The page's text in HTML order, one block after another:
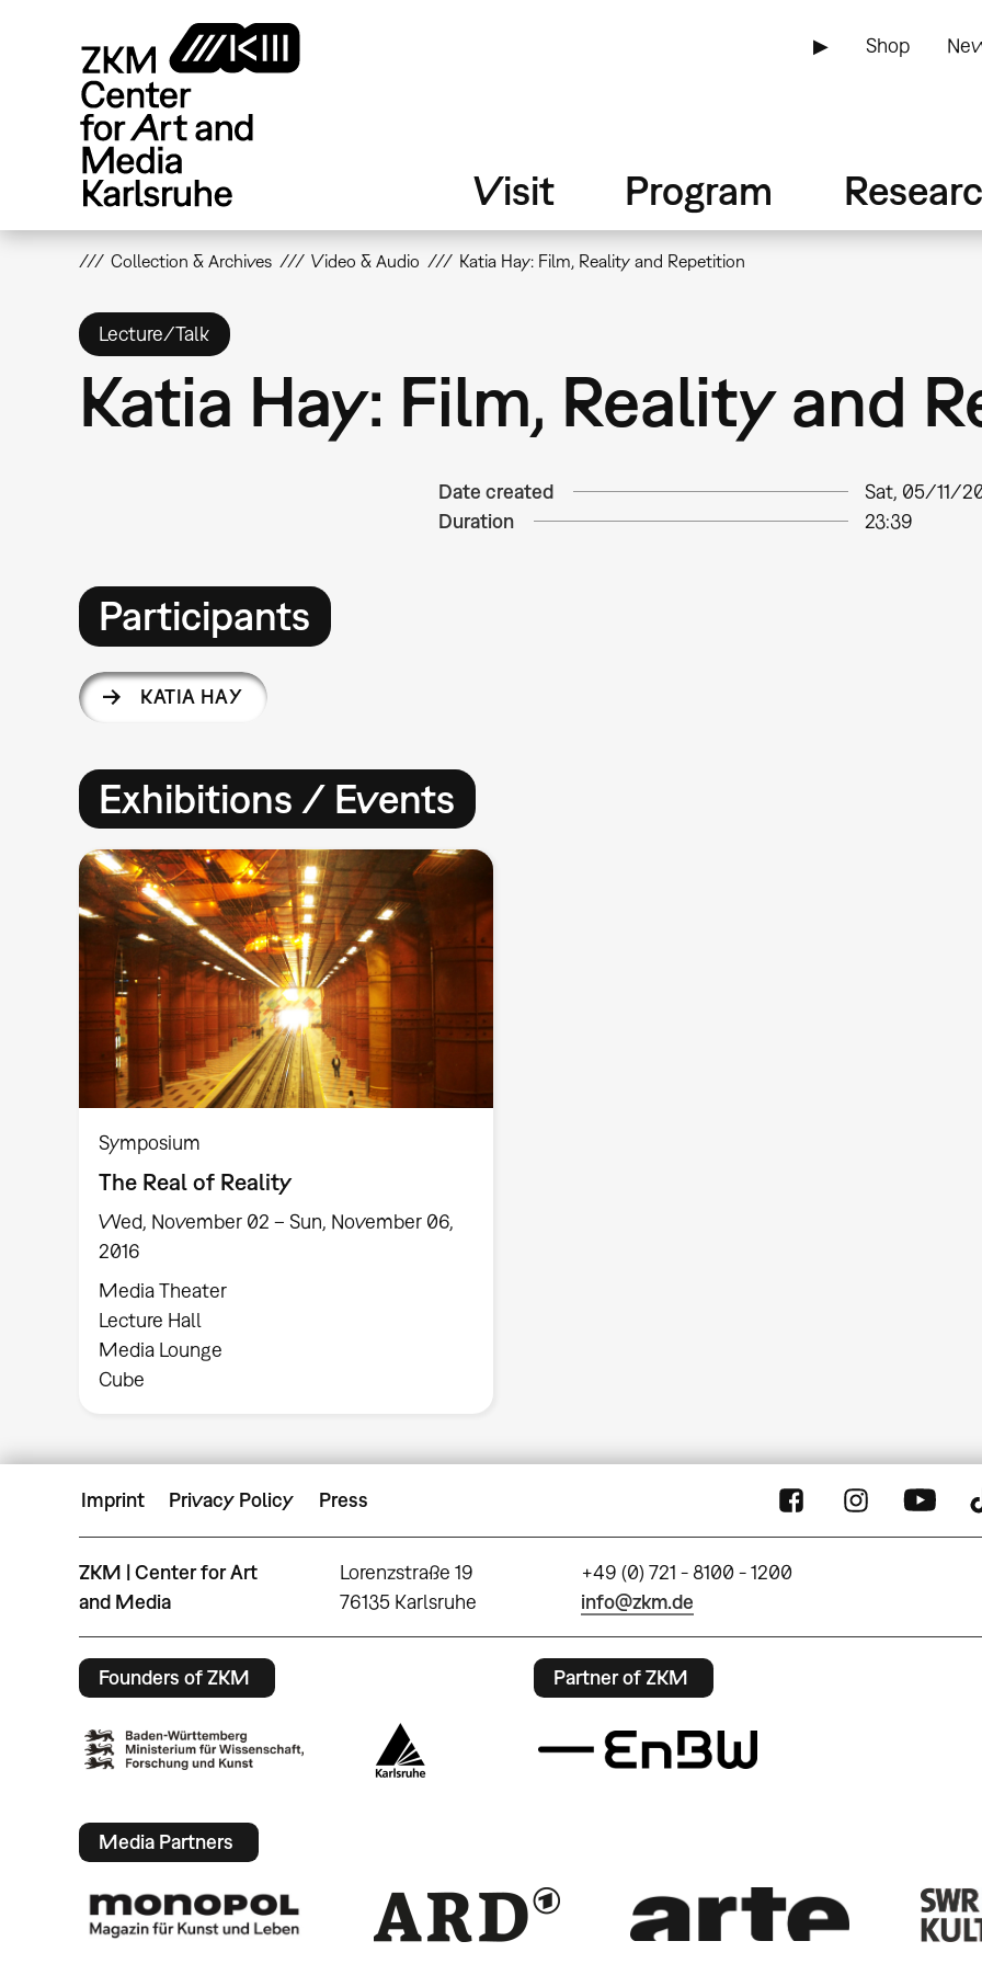
▶ Shop
Visit Program
Collection & Archives Video & Audio Katia Hay: Film, Reality and Repetition
Lecture/Talk
Katia Hay: Film, Reality and
Date created
Sat, 05/11/
Duration
23:39
Participants
KATIA HAY
Exhibitions / Events
Symposium
The Real of Reality
Wed, November 02 – Sun, November 06,
2016
Media Theater
Lecture Hall
Media Lounge
Cube
Imprint Privacy Policy Press
ZKM | Center for Art
and Media
Lorenzstraße 19
76135 Karlsruhe
+49 (0) 721 - 8100 - 1200
info@zkm.de
Founders of ZKM Partner of ZKM
Media Partners